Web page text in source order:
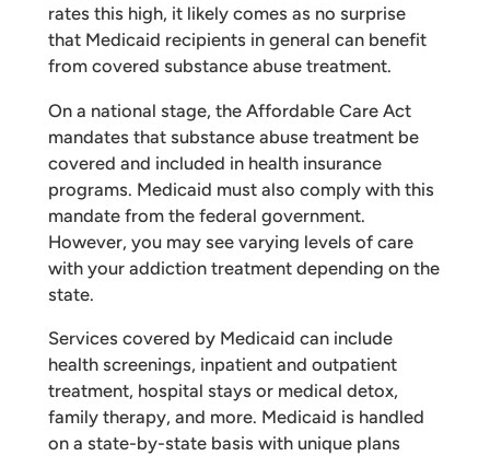
rates this high, it likely comes as no surprise
that Medicaid recipients in general can benefit
from covered substance abuse treatment.
On a national stage, the Affordable Care Act
mandates that substance abuse treatment be
covered and included in health insurance
programs. Medicaid must also comply with this
mandate from the federal government.
However, you may see varying levels of care
with your addiction treatment depending on the
state.
Services covered by Medicaid can include
health screenings, inpatient and outpatient
treatment, hospital stays or medical detox,
family therapy, and more. Medicaid is handled
on a state-by-state basis with unique plans